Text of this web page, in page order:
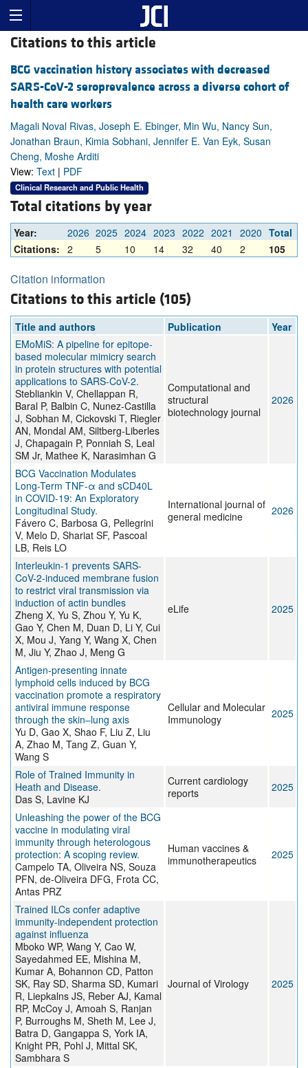
Citations to this article
BCG vaccination history associates with decreased
SARS-CoV-2 seroprevalence across a diverse cohort of
health care workers
Magali Noval Rivas, Joseph E. Ebinger, Min Wu, Nancy Sun,
Jonathan Braun, Kimia Sobhani, Jennifer E. Van Eyk, Susan
Cheng, Moshe Arditi
View: Text | PDF
Clinical Research and Public Health
Total citations by year
Year: 2026 2025 2024 2023 2022 2021 2020 Total
Citations: 2 5 10 14 32 40 2 105
Citation information
Citations to this article (105)
Title and authors Publication
Year
EMoMiS: A pipeline for epitope-
based molecular mimicry search
in protein structures with potential
applications to SARS-CoV-2.
Stebliankin V, Chellappan R,
Baral P, Balbin C, Nunez-Castilla
J, Sobhan M, Cickovski T, Riegler
AN, Mondal AM, Siltberg-Liberles
J, Chapagain P, Ponniah S, Leal
SM Jr, Mathee K, Narasimhan G
Computational and
structural
biotechnology journal
2026
BCG Vaccination Modulates
Long-Term TNF-α and sCD40L
in COVID-19: An Exploratory
Longitudinal Study.
Fávero C, Barbosa G, Pellegrini
V, Melo D, Shariat SF, Pascoal
LB, Reis LO
International journal of
general medicine
2026
Interleukin-1 prevents SARS-
CoV-2-induced membrane fusion
to restrict viral transmission via
induction of actin bundles
Zheng X, Yu S, Zhou Y, Yu K,
Gao Y, Chen M, Duan D, Li Y, Cui
X, Mou J, Yang Y, Wang X, Chen
M, Jiu Y, Zhao J, Meng G
eLife 2025
Antigen-presenting innate
lymphoid cells induced by BCG
vaccination promote a respiratory
antiviral immune response
through the skin‒lung axis
Yu D, Gao X, Shao F, Liu Z, Liu
A, Zhao M, Tang Z, Guan Y,
Wang S
Cellular and Molecular
Immunology
2025
Role of Trained Immunity in
Heath and Disease.
Das S, Lavine KJ
Current cardiology
reports
2025
Unleashing the power of the BCG
vaccine in modulating viral
immunity through heterologous
protection: A scoping review.
Campelo TA, Oliveira NS, Souza
PFN, de-Oliveira DFG, Frota CC,
Antas PRZ
Human vaccines &
immunotherapeutics
2025
Trained ILCs confer adaptive
immunity-independent protection
against influenza
Mboko WP, Wang Y, Cao W,
Sayedahmed EE, Mishina M,
Kumar A, Bohannon CD, Patton
SK, Ray SD, Sharma SD, Kumari
R, Liepkalns JS, Reber AJ, Kamal
RP, McCoy J, Amoah S, Ranjan
P, Burroughs M, Sheth M, Lee J,
Batra D, Gangappa S, York IA,
Knight PR, Pohl J, Mittal SK,
Sambhara S
Journal of Virology 2025